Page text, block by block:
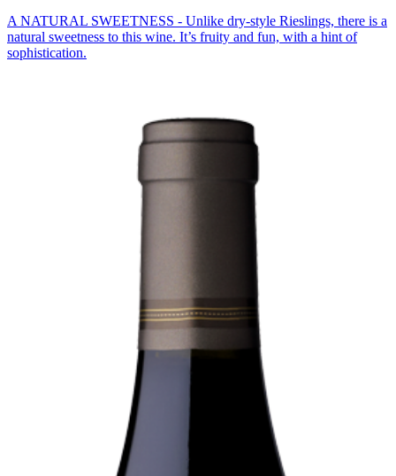
A NATURAL SWEETNESS - Unlike dry-style Rieslings, there is a
natural sweetness to this wine. It’s fruity and fun, with a hint of
sophistication.